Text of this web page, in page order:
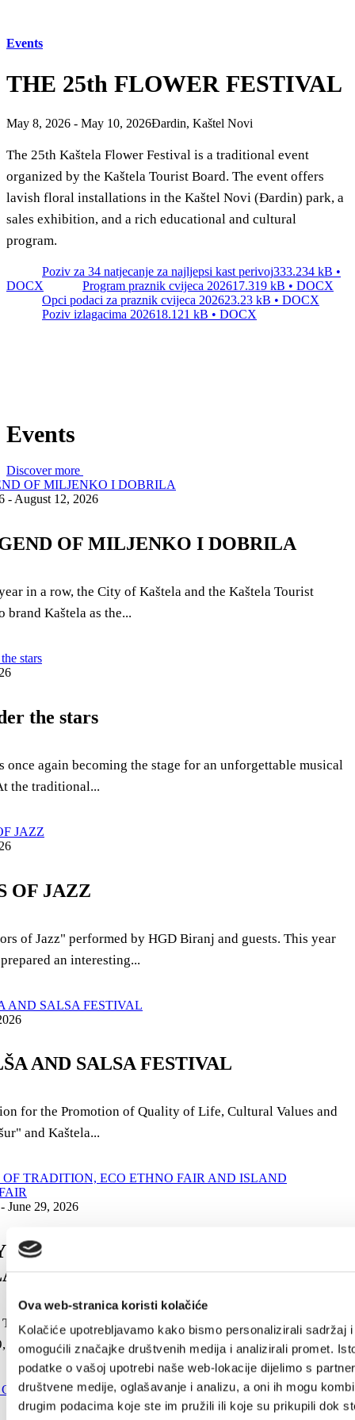
Ova web-stranica koristi kolačiće
Kolačiće upotrebljavamo kako bismo personalizirali sadržaj
omogućili značajke društvenih medija i analizirali promet.
podatke o vašoj upotrebi naše web-lokacije dijelimo s
društvene medije, oglašavanje i analizu, a oni ih mogu
drugim podacima koje ste im pružili ili koje su prikupili dok
+385 21 227 933 info@kastela-info.hr
Villa Nika, Kamberovo šetalište 30,
21216 Kaštel Stari, Hrvatska
Events
THE 25th FLOWER FESTIVAL
May 8, 2026 - May 10, 2026Đardin, Kaštel Novi
The 25th Kaštela Flower Festival is a traditional event
organized by the Kaštela Tourist Board. The event offers
lavish floral installations in the Kaštel Novi (Đardin) park, a
sales exhibition, and a rich educational and cultural
program.
Poziv za 34 natjecanje za najljepsi kast perivoj333.234 kB •
DOCX
Program praznik cvijeca 202617.319 kB • DOCX
Opci podaci za praznik cvijeca 202623.23 kB • DOCX
Poziv izlagacima 202618.121 kB • DOCX
Events
Discover more
- August 12, 2026
OF MILJENKO I DOBRILA
in a row, the City of Kaštela and the Kaštela Tourist
brand Kaštela as the...
the stars
once again becoming the stage for an unforgettable musical
the traditional...
OF JAZZ
of Jazz" performed by HGD Biranj and guests. This year
an interesting...
AND SALSA FESTIVAL
for the Promotion of Quality of Life, Cultural Values ​​and
and Kaštela...
June 29, 2026
OF TRADITION, ECO ETHNO FAIR
PRODUCTS FAIR
"Nostalgia" - Kaštela 2026, will be held from June
2026 in K. Novi, on...